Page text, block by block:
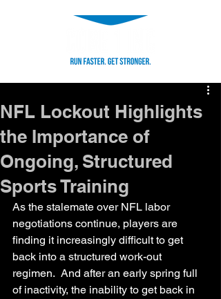
NFL Lockout Highlights
the Importance of
Ongoing, Structured
Sports Training
As the stalemate over NFL labor
negotiations continue, players are
finding it increasingly difficult to get
back into a structured work-out
regimen.  And after an early spring full
of inactivity, the inability to get back in